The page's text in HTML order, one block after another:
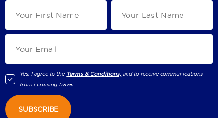
Yes, I agree to the Terms & Conditions, and to receive communications
fromEcruising.Travel.
SUBSCRIBE